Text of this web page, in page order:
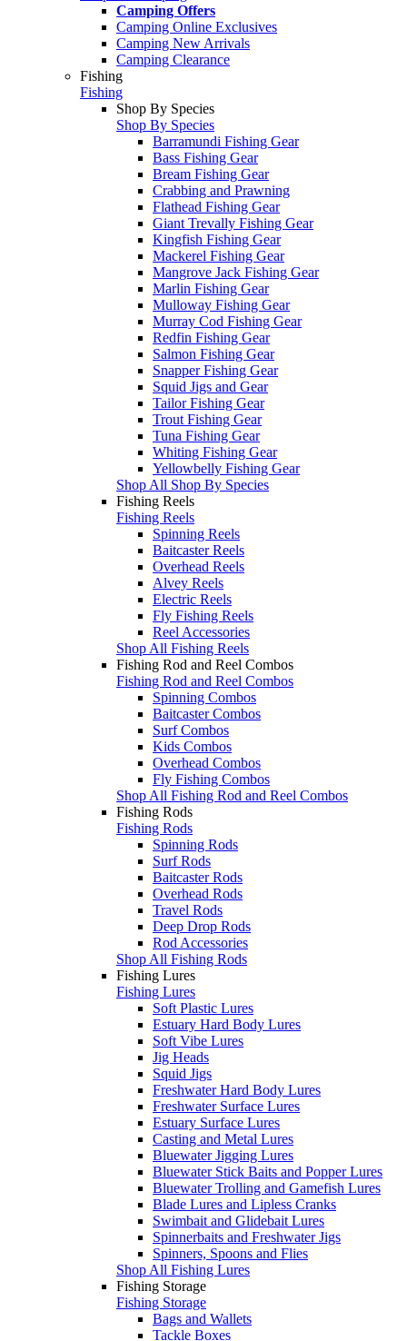
Camping Offers
Camping Online Exclusives
Camping New Arrivals
Camping Clearance
Fishing
Fishing
Shop By Species
Shop By Species
Barramundi Fishing Gear
Bass Fishing Gear
Bream Fishing Gear
Crabbing and Prawning
Flathead Fishing Gear
Giant Trevally Fishing Gear
Kingfish Fishing Gear
Mackerel Fishing Gear
Mangrove Jack Fishing Gear
Marlin Fishing Gear
Mulloway Fishing Gear
Murray Cod Fishing Gear
Redfin Fishing Gear
Salmon Fishing Gear
Snapper Fishing Gear
Squid Jigs and Gear
Tailor Fishing Gear
Trout Fishing Gear
Tuna Fishing Gear
Whiting Fishing Gear
Yellowbelly Fishing Gear
Shop All Shop By Species
Fishing Reels
Fishing Reels
Spinning Reels
Baitcaster Reels
Overhead Reels
Alvey Reels
Electric Reels
Fly Fishing Reels
Reel Accessories
Shop All Fishing Reels
Fishing Rod and Reel Combos
Fishing Rod and Reel Combos
Spinning Combos
Baitcaster Combos
Surf Combos
Kids Combos
Overhead Combos
Fly Fishing Combos
Shop All Fishing Rod and Reel Combos
Fishing Rods
Fishing Rods
Spinning Rods
Surf Rods
Baitcaster Rods
Overhead Rods
Travel Rods
Deep Drop Rods
Rod Accessories
Shop All Fishing Rods
Fishing Lures
Fishing Lures
Soft Plastic Lures
Estuary Hard Body Lures
Soft Vibe Lures
Jig Heads
Squid Jigs
Freshwater Hard Body Lures
Freshwater Surface Lures
Estuary Surface Lures
Casting and Metal Lures
Bluewater Jigging Lures
Bluewater Stick Baits and Popper Lures
Bluewater Trolling and Gamefish Lures
Blade Lures and Lipless Cranks
Swimbait and Glidebait Lures
Spinnerbaits and Freshwater Jigs
Spinners, Spoons and Flies
Shop All Fishing Lures
Fishing Storage
Fishing Storage
Bags and Wallets
Tackle Boxes